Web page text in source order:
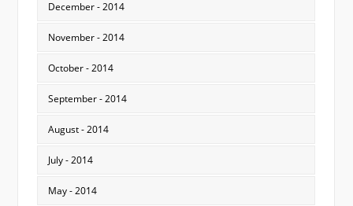
December - 2014
November - 2014
October - 2014
September - 2014
August - 2014
July - 2014
May - 2014